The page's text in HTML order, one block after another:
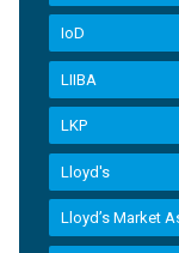
IoD
LIIBA
LKP
Lloyd's
Lloyd’s Market